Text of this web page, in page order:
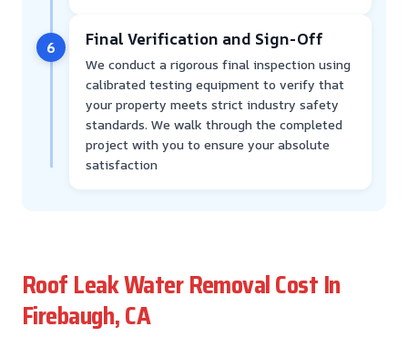
6 Final Verification and Sign-Off
We conduct a rigorous final inspection using
calibrated testing equipment to verify that
your property meets strict industry safety
standards. We walk through the completed
project with you to ensure your absolute
satisfaction
Roof Leak Water Removal Cost In
Firebaugh, CA